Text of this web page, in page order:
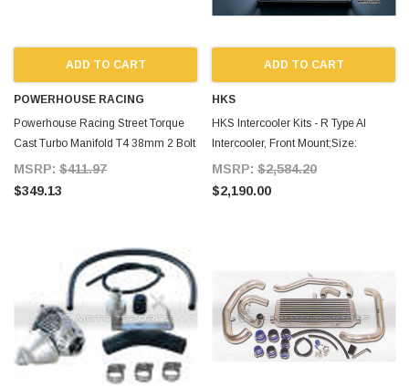
ADD TO CART
POWERHOUSE RACING
Powerhouse Racing Street Torque
Cast Turbo Manifold T4 38mm 2 Bolt
for Supra MKIV TT
MSRP: $411.97
$349.13
ADD TO CART
HKS
HKS Intercooler Kits - R Type Al
Intercooler, Front Mount;Size:
600mm X 300.5mm X 1 for Supra
MKIV TT
MSRP: $2,584.20
$2,190.00